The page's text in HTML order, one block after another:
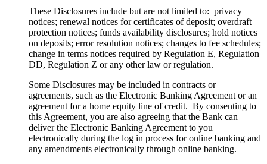
These Disclosures include but are not limited to: privacy
notices; renewal notices for certificates of deposit; overdraft
protection notices; funds availability disclosures; hold notices
on deposits; error resolution notices; changes to fee schedules;
change in terms notices required by Regulation E, Regulation
DD, Regulation Z or any other law or regulation.
Some Disclosures may be included in contracts or
agreements, such as the Electronic Banking Agreement or an
agreement for a home equity line of credit. By consenting to
this Agreement, you are also agreeing that the Bank can
deliver the Electronic Banking Agreement to you
electronically during the log in process for online banking and
any amendments electronically through online banking.